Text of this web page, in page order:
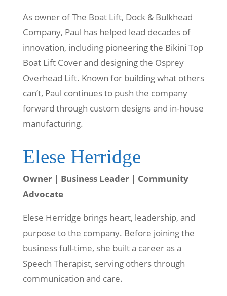
As owner ofThe Boat Lift, Dock & Bulkhead
Company, Paul has helped lead decades of
innovation, including pioneering the Bikini Top
Boat Lift Cover and designing the Osprey
Overhead Lift. Known for building what others
can’t, Paul continues to push the company
forward through custom designs and in-house
manufacturing.
Elese Herridge
Owner | Business Leader | Community
Advocate
Elese Herridge brings heart, leadership, and
purpose to the company. Before joining the
business full-time, she built a career as a
Speech Therapist, serving others through
communication and care.